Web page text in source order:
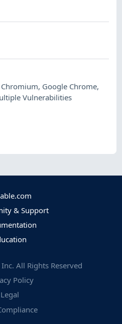
Google Chrome,
Vulnerabilities
& Support
All Rights Reserved
Policy
Legal